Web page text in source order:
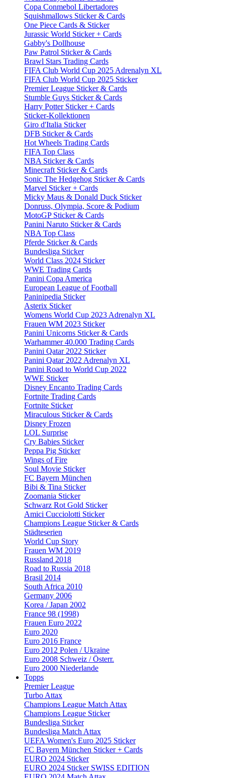
Copa Conmebol Libertadores
Squishmallows Sticker & Cards
One Piece Cards & Sticker
Jurassic World Sticker + Cards
Gabby's Dollhouse
Paw Patrol Sticker & Cards
Brawl Stars Trading Cards
FIFA Club World Cup 2025 Adrenalyn XL
FIFA Club World Cup 2025 Sticker
Premier League Sticker & Cards
Stumble Guys Sticker & Cards
Harry Potter Sticker + Cards
Sticker-Kollektionen
Giro d'Italia Sticker
DFB Sticker & Cards
Hot Wheels Trading Cards
FIFA Top Class
NBA Sticker & Cards
Minecraft Sticker & Cards
Sonic The Hedgehog Sticker & Cards
Marvel Sticker + Cards
Micky Maus & Donald Duck Sticker
Donruss, Olympia, Score & Podium
MotoGP Sticker & Cards
Panini Naruto Sticker & Cards
NBA Top Class
Pferde Sticker & Cards
Bundesliga Sticker
World Class 2024 Sticker
WWE Trading Cards
Panini Copa America
European League of Football
Paninipedia Sticker
Asterix Sticker
Womens World Cup 2023 Adrenalyn XL
Frauen WM 2023 Sticker
Panini Unicorns Sticker & Cards
Warhammer 40.000 Trading Cards
Panini Qatar 2022 Sticker
Panini Qatar 2022 Adrenalyn XL
Panini Road to World Cup 2022
WWE Sticker
Disney Encanto Trading Cards
Fortnite Trading Cards
Fortnite Sticker
Miraculous Sticker & Cards
Disney Frozen
LOL Surprise
Cry Babies Sticker
Peppa Pig Sticker
Wings of Fire
Soul Movie Sticker
FC Bayern München
Bibi & Tina Sticker
Zoomania Sticker
Schwarz Rot Gold Sticker
Amici Cucciolotti Sticker
Champions League Sticker & Cards
Städteserien
World Cup Story
Frauen WM 2019
Russland 2018
Road to Russia 2018
Brasil 2014
South Africa 2010
Germany 2006
Korea / Japan 2002
France 98 (1998)
Frauen Euro 2022
Euro 2020
Euro 2016 France
Euro 2012 Polen / Ukraine
Euro 2008 Schweiz / Österr.
Euro 2000 Niederlande
Topps
Premier League
Turbo Attax
Champions League Match Attax
Champions League Sticker
Bundesliga Sticker
Bundesliga Match Attax
UEFA Women's Euro 2025 Sticker
FC Bayern München Sticker + Cards
EURO 2024 Sticker
EURO 2024 Sticker SWISS EDITION